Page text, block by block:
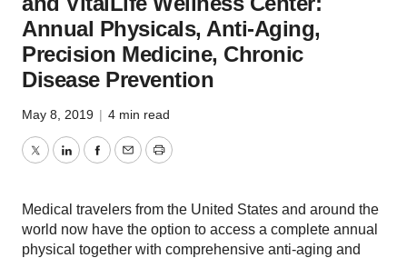
Annual Physicals, Anti-Aging,
Precision Medicine, Chronic
Disease Prevention
May 8, 2019 | 4 min read
TwitterLinkedInFacebook
EmailPrint
Medical travelers from the United States and around the
world now have the option to access a complete annual
physical together with comprehensive anti-aging and